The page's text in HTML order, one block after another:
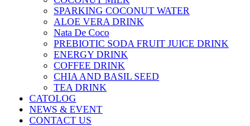
SPARKING COCONUT WATER
ALOE VERA DRINK
Nata De Coco
PREBIOTIC SODA FRUIT JUICE DRINK
ENERGY DRINK
COFFEE DRINK
CHIA AND BASIL SEED
TEA DRINK
CATOLOG
NEWS & EVENT
CONTACT US